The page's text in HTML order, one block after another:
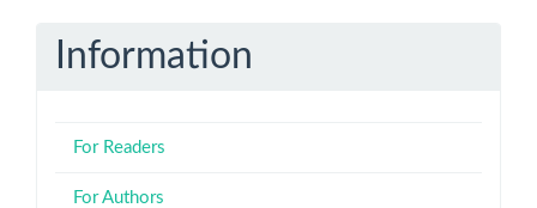
Information
For Readers
For Authors